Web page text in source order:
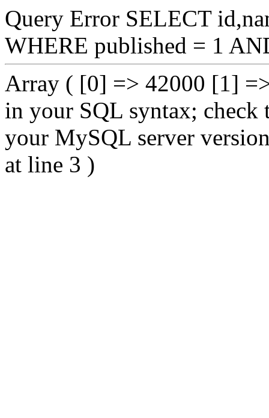
Query Error SELECT
WHERE published = 1
Array ( [0] => 42000 [1]
in your SQL syntax; check
your MySQL server
at line 3 )